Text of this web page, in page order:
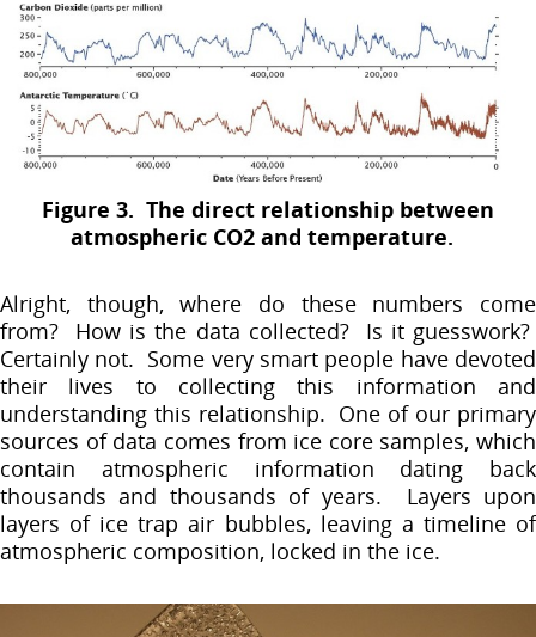
Figure 3. The direct relationship between
atmospheric CO2 and temperature.
Alright, though, where do these numbers come
from? How is the data collected? Is it guesswork?
Certainly not. Some very smart people have devoted
their lives to collecting this information and
understanding this relationship. One of our primary
sources of data comes from ice core samples, which
contain atmospheric information dating back
thousands and thousands of years. Layers upon
layers of ice trap air bubbles, leaving a timeline of
atmospheric composition, locked in the ice.